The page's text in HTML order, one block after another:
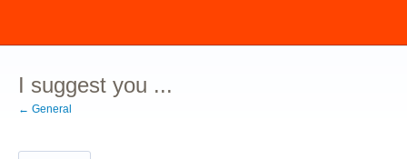
content
I suggest you ...
← General